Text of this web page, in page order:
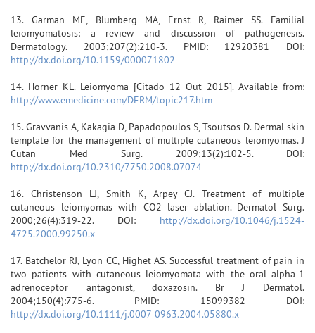
13. Garman ME, Blumberg MA, Ernst R, Raimer SS. Familial
leiomyomatosis: a review and discussion of pathogenesis.
Dermatology. 2003;207(2):210-3. PMID: 12920381 DOI:
http://dx.doi.org/10.1159/000071802
14. Horner KL. Leiomyoma [Citado 12 Out 2015]. Available from:
http://www.emedicine.com/DERM/topic217.htm
15. Gravvanis A, Kakagia D, Papadopoulos S, Tsoutsos D. Dermal skin
template for the management of multiple cutaneous leiomyomas. J
Cutan Med Surg. 2009;13(2):102-5. DOI:
http://dx.doi.org/10.2310/7750.2008.07074
16. Christenson LJ, Smith K, Arpey CJ. Treatment of multiple
cutaneous leiomyomas with CO2 laser ablation. Dermatol Surg.
2000;26(4):319-22. DOI: http://dx.doi.org/10.1046/j.1524-
4725.2000.99250.x
17. Batchelor RJ, Lyon CC, Highet AS. Successful treatment of pain in
two patients with cutaneous leiomyomata with the oral alpha-1
adrenoceptor antagonist, doxazosin. Br J Dermatol.
2004;150(4):775-6. PMID: 15099382 DOI:
http://dx.doi.org/10.1111/j.0007-0963.2004.05880.x